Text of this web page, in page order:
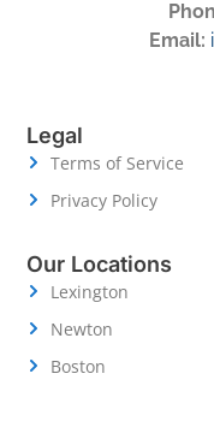
Email:
Legal
Terms of Service
Privacy Policy
Our Locations
Lexington
Newton
Boston